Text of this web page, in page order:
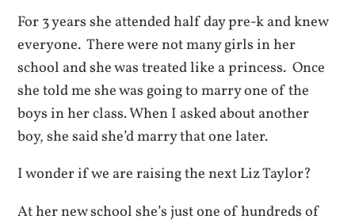
For 3 years she attended half day pre-k and knew
everyone. There were not many girls in her
school and she was treated like a princess. Once
she told me she was going to marry one of the
boys in her class. When I asked about another
boy, she said she’d marry that one later.
I wonder if we are raising the next Liz Taylor?
At her new school she’s just one of hundreds of